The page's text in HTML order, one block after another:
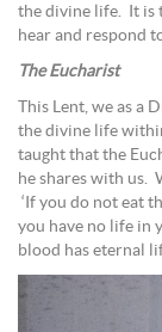
the divine life. It is
hear and respond
The Eucharist
This Lent, we as
the divine life
taught that the
he shares with
‘If you do not eat
you have no life in
blood has eternal